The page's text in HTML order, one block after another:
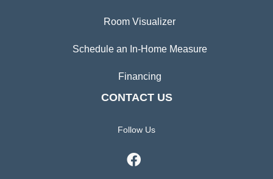
Room Visualizer
Schedule an In-Home Measure
Financing
CONTACT US
Follow Us